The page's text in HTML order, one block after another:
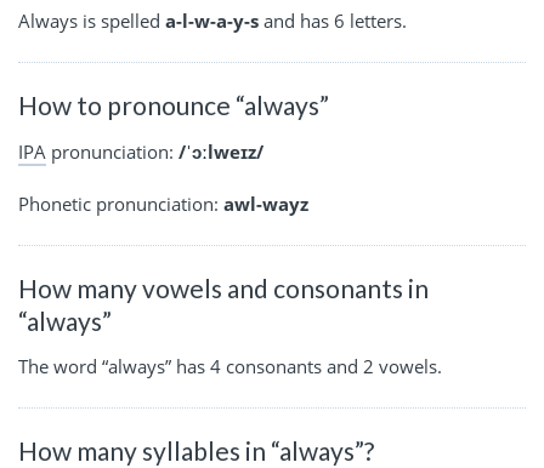
Always is spelled a-l-w-a-y-s and has 6 letters.
How to pronounce “always”
IPA pronunciation: /ˈɔːlweɪz/
Phonetic pronunciation: awl-wayz
How many vowels and consonants in
“always”
The word “always” has 4 consonants and 2 vowels.
How many syllables in “always”?